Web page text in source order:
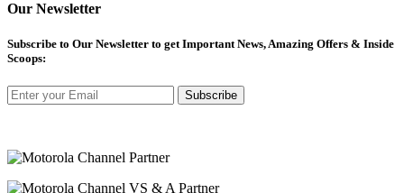
Our Newsletter
Subscribe to Our Newsletter to get Important News, Amazing Offers & Inside
Scoops:
Subscribe